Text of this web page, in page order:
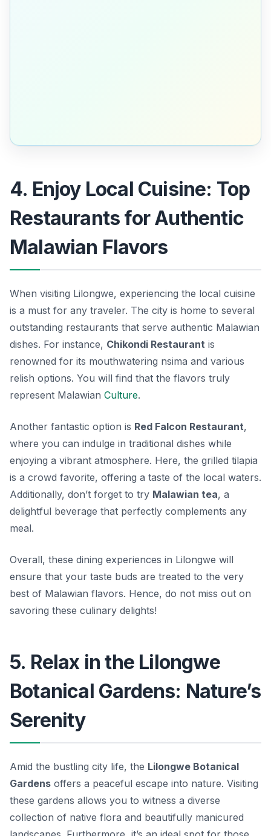
4. Enjoy Local Cuisine: Top
Restaurants for Authentic
Malawian Flavors
When visiting Lilongwe, experiencing the local cuisine
is a must for any traveler. The city is home to several
outstanding restaurants that serve authentic Malawian
dishes. For instance, Chikondi Restaurant is
renowned for its mouthwatering nsima and various
relish options. You will find that the flavors truly
represent Malawian Culture.
Another fantastic option is Red Falcon Restaurant,
where you can indulge in traditional dishes while
enjoying a vibrant atmosphere. Here, the grilled tilapia
is a crowd favorite, offering a taste of the local waters.
Additionally, don’t forget to try Malawian tea, a
delightful beverage that perfectly complements any
meal.
Overall, these dining experiences in Lilongwe will
ensure that your taste buds are treated to the very
best of Malawian flavors. Hence, do not miss out on
savoring these culinary delights!
5. Relax in the Lilongwe
Botanical Gardens: Nature’s
Serenity
Amid the bustling city life, the Lilongwe Botanical
Gardens offers a peaceful escape into nature. Visiting
these gardens allows you to witness a diverse
collection of native flora and beautifully manicured